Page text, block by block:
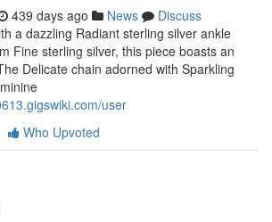
439 days ago News
Discuss
a dazzling Radiant sterling silver ankle
Fine sterling silver, this piece boasts an
Delicate chain adorned with Sparkling
user
Who Upvoted